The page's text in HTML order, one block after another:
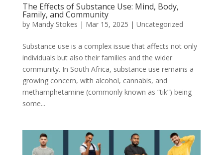
The Effects of Substance Use: Mind, Body,
Family, and Community
by Mandy Stokes | Mar 15, 2025 | Uncategorized
Substance use is a complex issue that affects not only
individuals but also their families and the wider
community. In South Africa, substance use remains a
growing concern, with alcohol, cannabis, and
methamphetamine (commonly known as “tik”) being
some...